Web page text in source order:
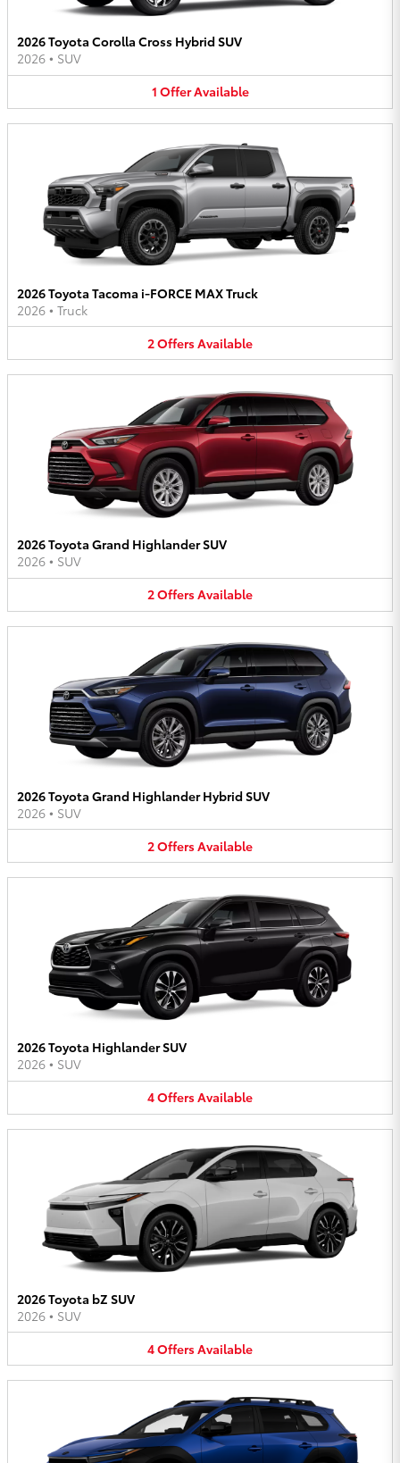
2026 Toyota Corolla Cross Hybrid SUV
2026 • SUV
1 OfferAvailable
2026 Toyota Tacoma i-FORCE MAX Truck
2026 • Truck
2OffersAvailable
2026 Toyota Grand Highlander SUV
2026 • SUV
2OffersAvailable
2026 Toyota Grand Highlander Hybrid SUV
2026 • SUV
2OffersAvailable
2026 Toyota Highlander SUV
2026 • SUV
4OffersAvailable
2026 Toyota bZ SUV
2026 • SUV
4OffersAvailable